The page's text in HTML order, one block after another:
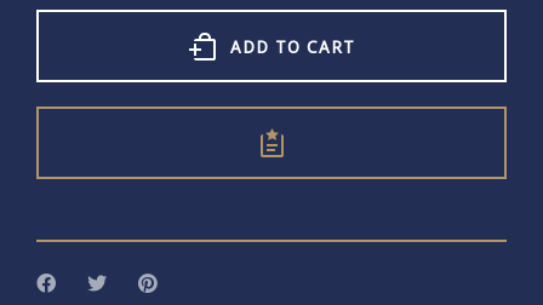
ADD TO CART